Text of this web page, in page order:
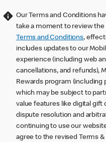
Our Terms and Conditions
take a moment to review
Terms and Conditions,
includes updates to our
experience (including web
cancellations, and refunds),
Rewards program (including
which may be subject to
value features like digital gift
dispute resolution and
continuing to use our
agree to the revised Terms